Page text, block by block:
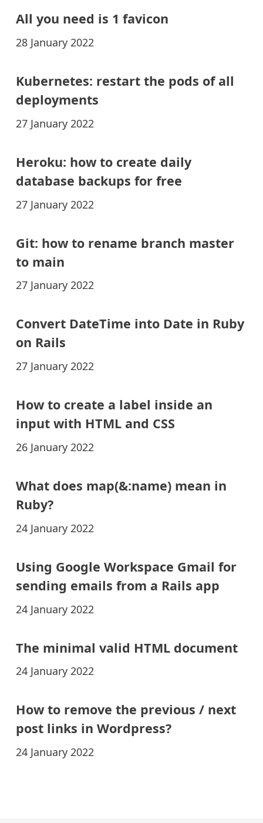
All you need is 1 favicon
28 January 2022
Kubernetes: restart the pods of all
deployments
27 January 2022
Heroku: how to create daily
database backups for free
27 January 2022
Git: how to rename branch master
to main
27 January 2022
Convert DateTime into Date in Ruby
on Rails
27 January 2022
How to create a label inside an
input with HTML and CSS
26 January 2022
What does map(&:name) mean in
Ruby?
24 January 2022
Using Google Workspace Gmail for
sending emails from a Rails app
24 January 2022
The minimal valid HTML document
24 January 2022
How to remove the previous / next
post links in Wordpress?
24 January 2022